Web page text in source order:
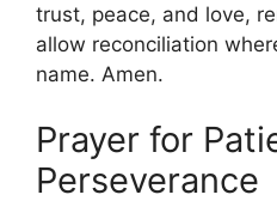
trust, peace, and love,
allow reconciliation
name. Amen.
Prayer for
Perseverance